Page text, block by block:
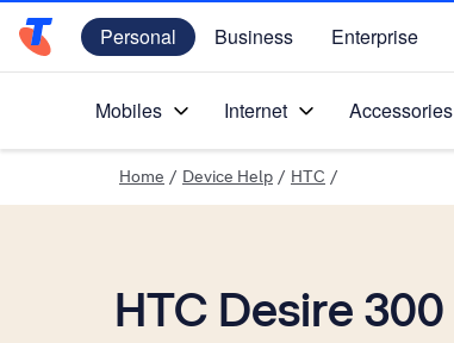
Telstra Personal Home Page
Personal Business Enterprise
Mobiles Internet Accessories
Home / Device Help / HTC /
HTC Desire 300